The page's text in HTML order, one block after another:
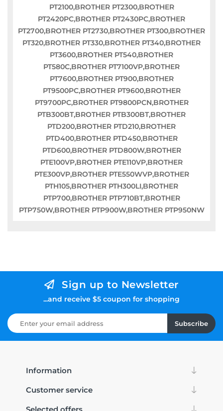
PT2100,BROTHER PT2300,BROTHER
PT2420PC,BROTHER PT2430PC,BROTHER
PT2700,BROTHER PT2730,BROTHER PT300,BROTHER
PT320,BROTHER PT330,BROTHER PT340,BROTHER
PT3600,BROTHER PT540,BROTHER
PT580C,BROTHER PT7100VP,BROTHER
PT7600,BROTHER PT900,BROTHER
PT9500PC,BROTHER PT9600,BROTHER
PT9700PC,BROTHER PT9800PCN,BROTHER
PTB300BT,BROTHER PTB300BT,BROTHER
PTD200,BROTHER PTD210,BROTHER
PTD400,BROTHER PTD450,BROTHER
PTD600,BROTHER PTD800W,BROTHER
PTE100VP,BROTHER PTE110VP,BROTHER
PTE300VP,BROTHER PTE550WVP,BROTHER
PTH105,BROTHER PTH300LI,BROTHER
PTP700,BROTHER PTP710BT,BROTHER
PTP750W,BROTHER PTP900W,BROTHER PTP950NW
Sign up to Newsletter
...and receive $5 coupon for shopping
Subscribe
Information
Customer service
Selected offers